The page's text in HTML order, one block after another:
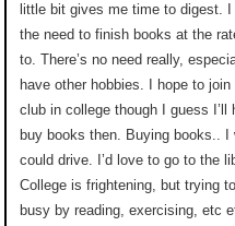
little bit gives me time to digest. I
the need to finish books at the
to. There’s no need really,
have other hobbies. I hope to join
club in college though I guess I’ll
buy books then. Buying books.. I
could drive. I’d love to go to the
College is frightening, but trying
busy by reading, exercising, etc